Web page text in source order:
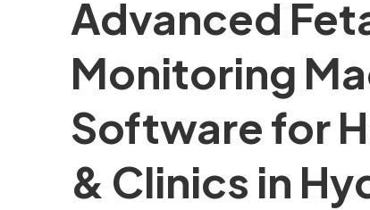
Advanced
Monitoring
Software for
& Clinics in